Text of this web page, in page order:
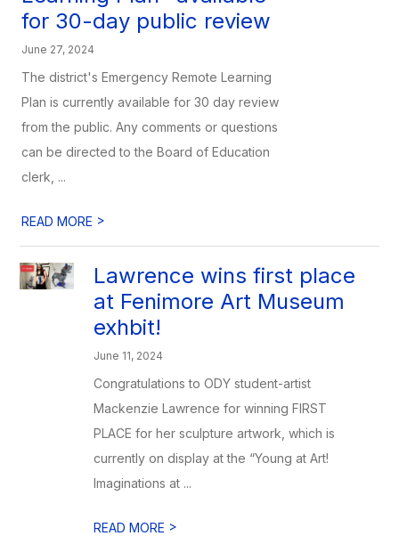
for 30-day public review
June 27, 2024
The district's Emergency Remote Learning
Plan is currently available for 30 day review
from the public. Any comments or questions
can be directed to the Board of Education
clerk, ...
READ MORE >
Lawrence wins first place
at Fenimore Art Museum
exhbit!
June 11, 2024
Congratulations to ODY student-artist
Mackenzie Lawrence for winning FIRST
PLACE for her sculpture artwork, which is
currently on display at the “Young at Art!
Imaginations at ...
READ MORE >